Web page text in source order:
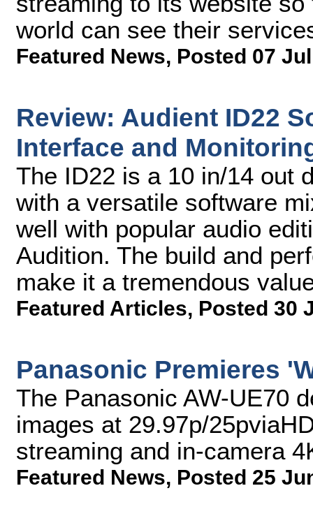
world can see their
Featured News, Posted 07
Review: Audient ID22
Interface and
The ID22 is a 10 in/14 out
with a versatile software
well with popular audio
Audition. The build and
make it a tremendous
Featured Articles, Posted 30
Panasonic Premieres
The Panasonic AW-UE70
images at 29.97p/
streaming and in-camera
Featured News, Posted 25